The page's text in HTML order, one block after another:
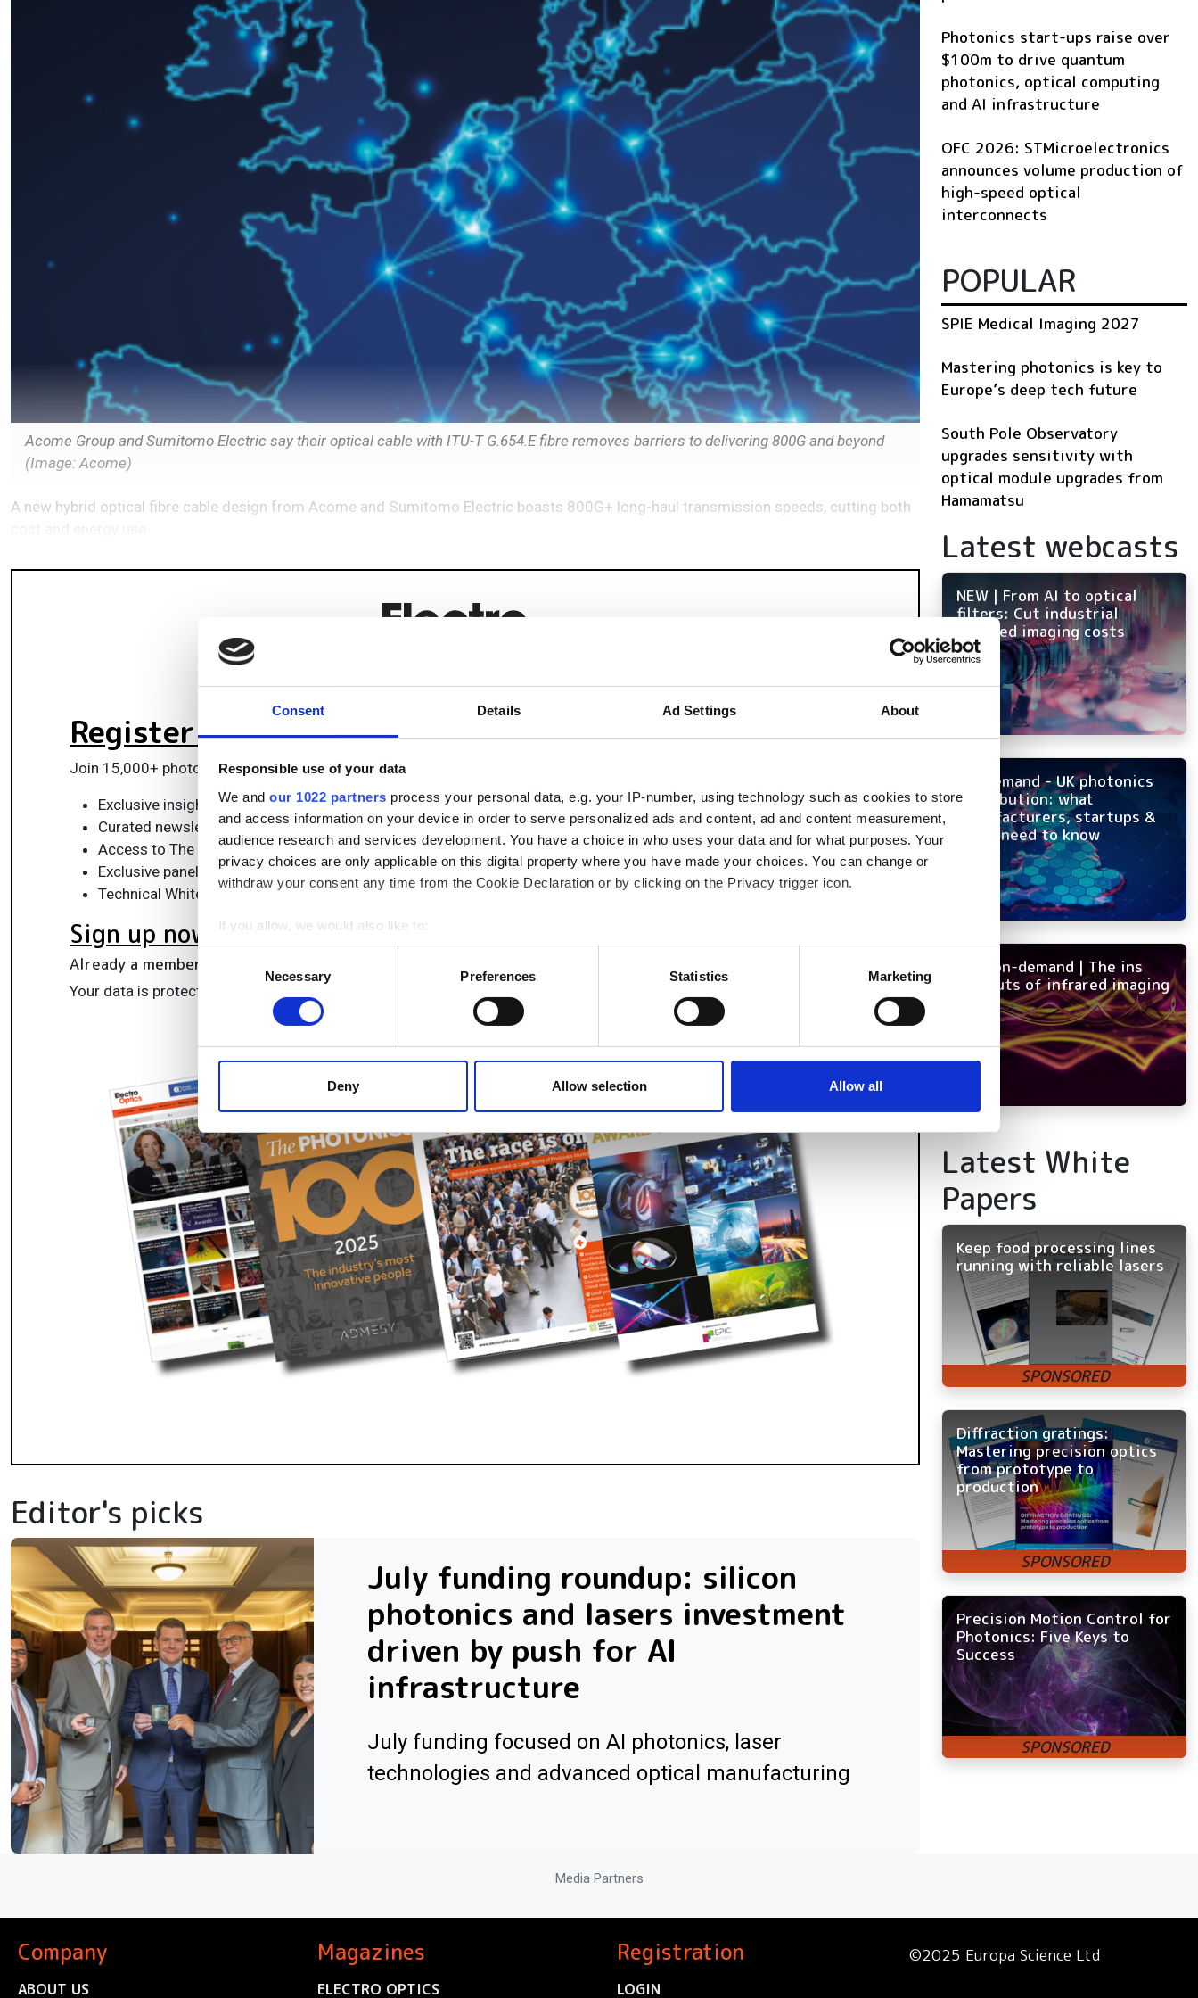
Consent Details Ad Settings About
Responsible use of your data
We and our 1022 partners process your personal data, e.g. your IP-number, using technology such as cookies to store
and access information on your device in order to serve personalized ads and content, ad and content measurement,
audience research and services development. You have a choice in who uses your data and for what purposes. Your
privacy choices are only applicable on this digital property where you have made your choices. You can change or
withdraw your consent any time from the Cookie Declaration or by clicking on the Privacy trigger icon.
If you allow, we would also like to:
Collect information about your geographical location which can be accurate to within several meters
Identify your device by actively scanning it for specific characteristics (fingerprinting)
Find out more about how your personal data is processed and set your preferences in the
information about your use of our site with our social media, advertising and analytics partners who may combine it with
other information that you’ve provided to them or that they’ve collected from your use of their services.
Necessary Preferences Statistics Marketing
Deny Allow selection Allow all
Acome Group and Sumitomo Electric say their optical cable with ITU-T G.654.E fibre removes barriers to delivering 800G and beyond
(Image: Acome)
A new hybrid optical fibre cable design from Acome and Sumitomo Electric boasts 800G+ long-haul transmission speeds, cutting both
Register for FREEto keep reading
Join 15,000+ photonics professionals staying ahead with:
Exclusive insights, funding alerts & market trends
Curated newsletters and digital editions
Access to The Photonics100 list of R&D champions
Exclusive panels & roundtables for professional development
Technical White Papers & product updates to guide smarter decisions
Sign up now
Already a member?
Your data is protected under our
Editor's picks
July funding roundup: silicon
photonics and lasers investment
driven by push for AI
infrastructure
July funding focused on AI photonics, laser
technologies and advanced optical manufacturing
Photonics start-ups raise over
$100m to drive quantum
photonics, optical computing
and AI infrastructure
OFC 2026: STMicroelectronics
announces volume production of
high-speed optical
interconnects
POPULAR
SPIE Medical Imaging 2027
Mastering photonics is key to
Europe’s deep tech future
South Pole Observatory
upgrades sensitivity with
optical module upgrades from
Hamamatsu
Latest webcasts
NEW | From AI to optical
filters: Cut industrial
infrared imaging costs
On-demand - UK photonics
distribution: what
manufacturers, startups &
OEMs need to know
NEW on-demand | The ins
and outs of infrared imaging
Latest White
Papers
Keep food processing lines
running with reliable lasers
Diffraction gratings:
Mastering precision optics
from prototype to
production
Precision Motion Control for
Photonics: Five Keys to
Success
Media Partners
Company
ABOUT US
Magazines
ELECTRO OPTICS
Registration
LOGIN
©2025 Europa Science Ltd